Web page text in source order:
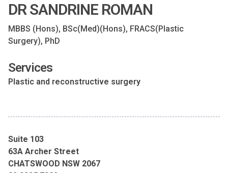
DR SANDRINE ROMAN
MBBS (Hons), BSc(Med)(Hons), FRACS(Plastic
Surgery), PhD
Services
Plastic and reconstructive surgery
Suite 103
63A Archer Street
CHATSWOOD NSW 2067